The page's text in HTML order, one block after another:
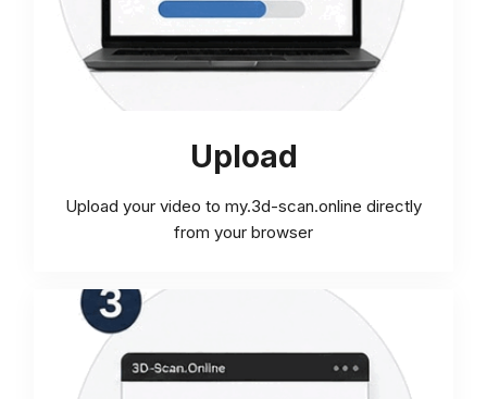
Upload
Upload your video to my.3d-scan.online directly
from your browser